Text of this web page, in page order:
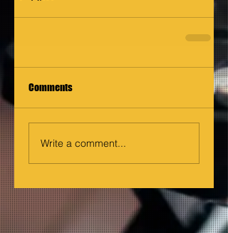
Comments
Write a comment...